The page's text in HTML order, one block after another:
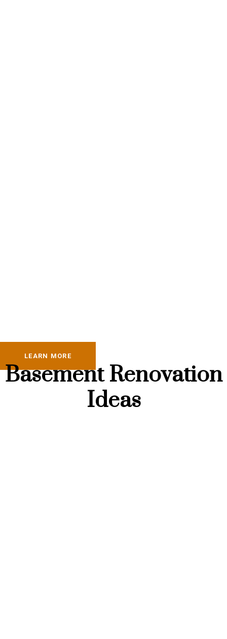
LEARN MORE
Basement Renovation
Ideas